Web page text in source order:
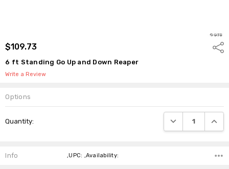
$109.73
6 ft Standing Go Up and Down Reaper
Write a Review
Options
Stock:
Quantity: DECREASE
Info ,UPC: ,Availability: